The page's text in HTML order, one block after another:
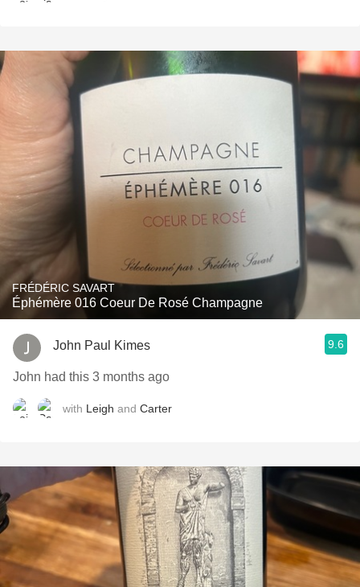
FRÉDÉRIC SAVART
Éphémère 016 Coeur De Rosé Champagne
John Paul Kimes 9.6
John had this 3 months ago
with Leigh and Carter